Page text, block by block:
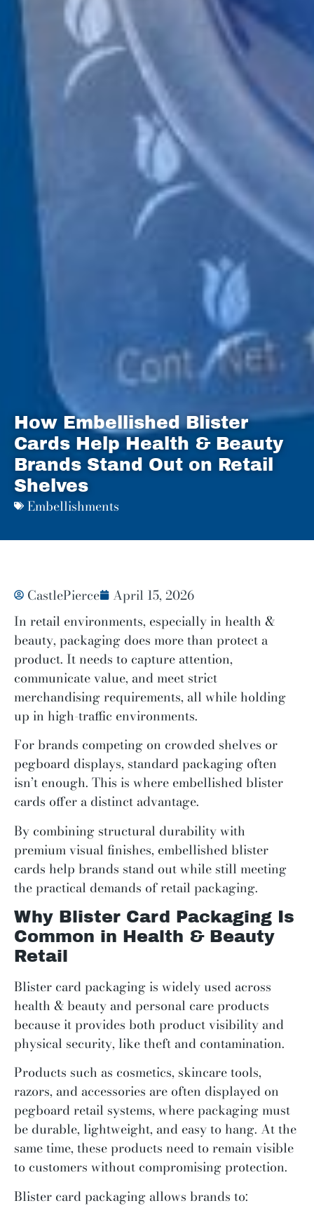
How Embellished Blister
Cards Help Health & Beauty
Brands Stand Out on Retail
Shelves
Embellishments
CastlePierce
April 15, 2026
In retail environments, especially in health &
beauty, packaging does more than protect a
product. It needs to capture attention,
communicate value, and meet strict
merchandising requirements, all while holding
up in high-traffic environments.
For brands competing on crowded shelves or
pegboard displays, standard packaging often
isn’t enough. This is where embellished blister
cards offer a distinct advantage.
By combining structural durability with
premium visual finishes, embellished blister
cards help brands stand out while still meeting
the practical demands of retail packaging.
Why Blister Card Packaging Is
Common in Health & Beauty
Retail
Blister card packaging is widely used across
health & beauty and personal care products
because it provides both product visibility and
physical security, like theft and contamination.
Products such as cosmetics, skincare tools,
razors, and accessories are often displayed on
pegboard retail systems, where packaging must
be durable, lightweight, and easy to hang. At the
same time, these products need to remain visible
to customers without compromising protection.
Blister card packaging allows brands to: